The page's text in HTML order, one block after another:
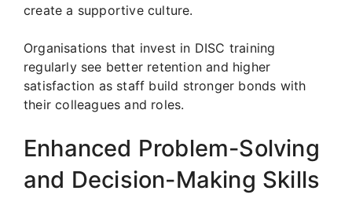
create a supportive culture.
Organisations that invest in DISC training
regularly see better retention and higher
satisfaction as staff build stronger bonds with
their colleagues and roles.
Enhanced Problem-Solving
and Decision-Making Skills